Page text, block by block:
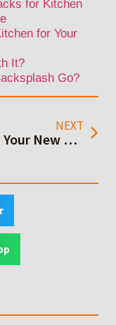
for Kitchen
for Your
It?
Go?
NEXT
Design Your New Palo Alto Kitchen in 2025